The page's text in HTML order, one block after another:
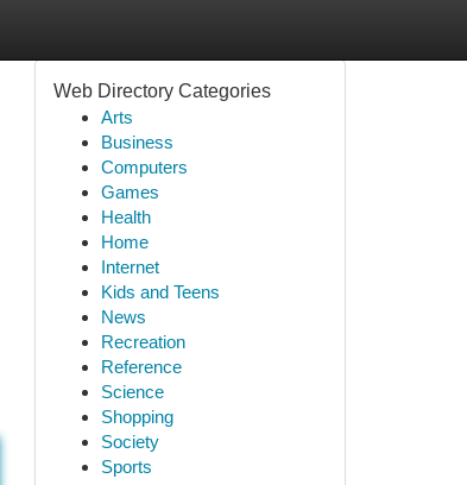
Web Directory Categories
Arts
Business
Computers
Games
Health
Home
Internet
Kids and Teens
News
Recreation
Reference
Science
Shopping
Society
Sports